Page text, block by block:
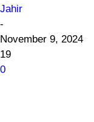
Jahir
-
November 9, 2024
19
0